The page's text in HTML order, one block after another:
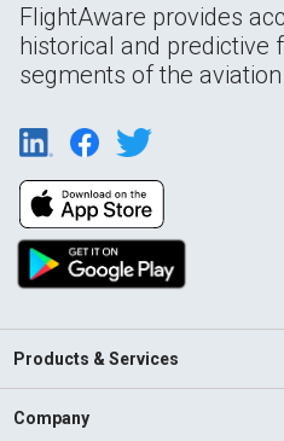
FlightAware provides
historical and predictive
segments of the
Products & Services
Company